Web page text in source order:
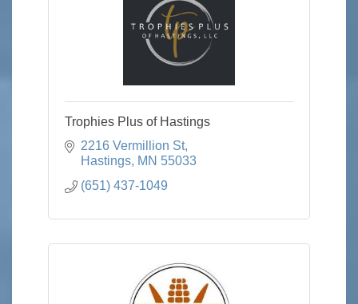
Trophies Plus of Hastings
2216 Vermillion St
Hastings MN 55033
(651) 437-1049